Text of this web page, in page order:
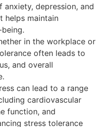
depression, and
helps maintain
in the workplace or
often leads to
and overall
can lead to a range
cardiovascular
function, and
stress tolerance